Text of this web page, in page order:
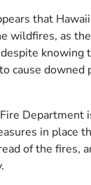
that
wildfires, as
knowing
cause downed
Department
in place
of the fires,